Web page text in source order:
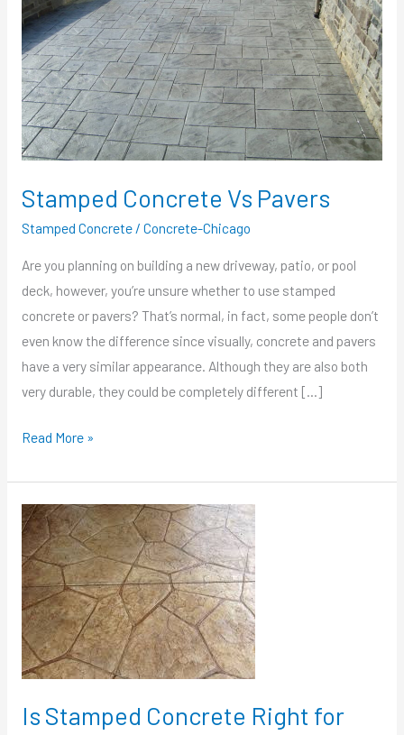
Stamped Concrete Vs Pavers
Stamped Concrete/ Concrete-Chicago
Are you planning on building a new driveway, patio, or pool
deck, however, you’re unsure whether to use stamped
concrete or pavers? That’s normal, in fact, some people don’t
even know the difference since visually, concrete and pavers
have a very similar appearance. Although they are also both
very durable, they could be completely different […]
Read More »
Is Stamped Concrete Right for
Is
Stamped
Concrete
Right
for
Your
Chicago